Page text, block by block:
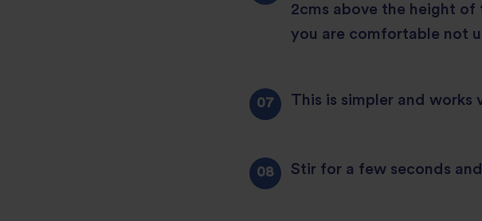
2cms above the height of
you are comfortable not
This is simpler and works
Stir for a few seconds